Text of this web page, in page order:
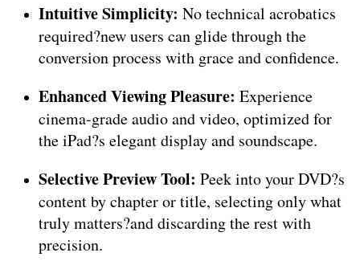
Intuitive Simplicity: No technical acrobatics
required?new users can glide through the
conversion process with grace and confidence.
Enhanced Viewing Pleasure: Experience
cinema-grade audio and video, optimized for
the iPad?s elegant display and soundscape.
Selective Preview Tool: Peek into your DVD?s
content by chapter or title, selecting only what
truly matters?and discarding the rest with
precision.